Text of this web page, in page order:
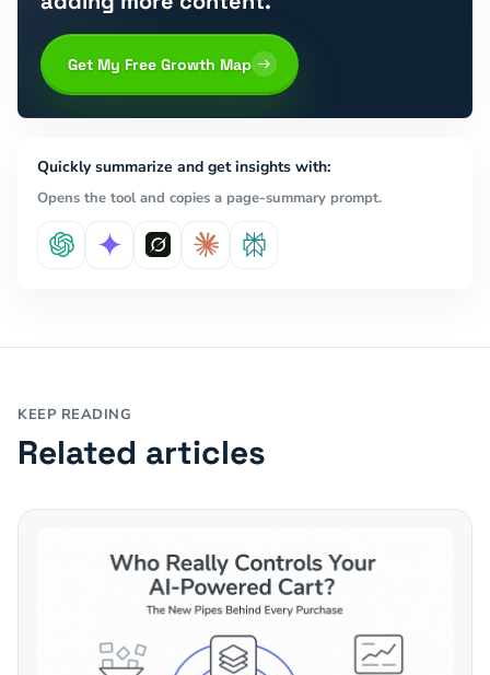
Get My Free Growth Map
Quickly summarize and get insights with:
Opens the tool and copies a page-summary prompt.
KEEP READING
Related articles